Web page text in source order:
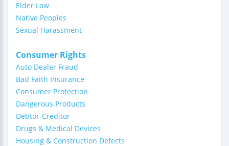
Elder Law
Native Peoples
Sexual Harassment
Consumer Rights
Auto Dealer Fraud
Bad Faith Insurance
Consumer Protection
Dangerous Products
Debtor-Creditor
Drugs & Medical Devices
Housing & Construction Defects